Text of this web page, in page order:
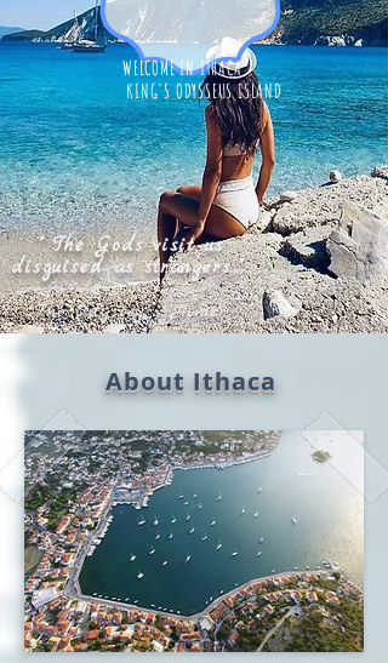
WELCOME IN ITHACA...
KING'S ODYSSEUS ISLAND
" The Gods visit us
disguised as strangers..."
The Odyssey - Homer
About Ithaca